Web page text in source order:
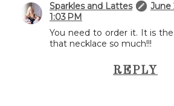
Sparkles and Lattes
June
1:03 PM
You need to order it. It is
that necklace so much!!!
REPLY